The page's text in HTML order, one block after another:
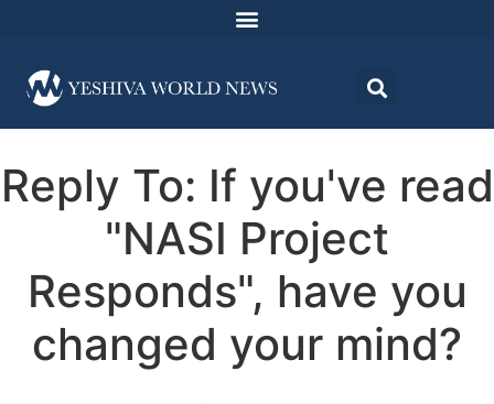
Reply To: If you've read
"NASI Project
Responds", have you
changed your mind?